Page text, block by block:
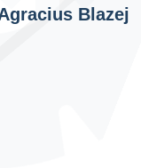
Blazej